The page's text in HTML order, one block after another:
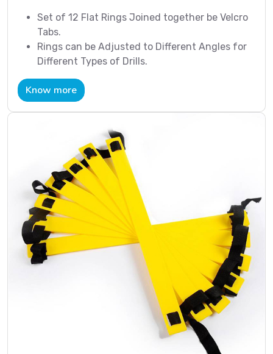
Set of 12 Flat Rings Joined together be Velcro
Tabs.
Rings can be Adjusted to Different Angles for
Different Types of Drills.
Know more